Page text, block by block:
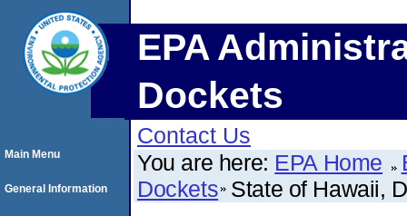
EPA
Dockets
Contact Us
You are here: EPA Home
Dockets State of Hawaii,
Main Menu
General Information